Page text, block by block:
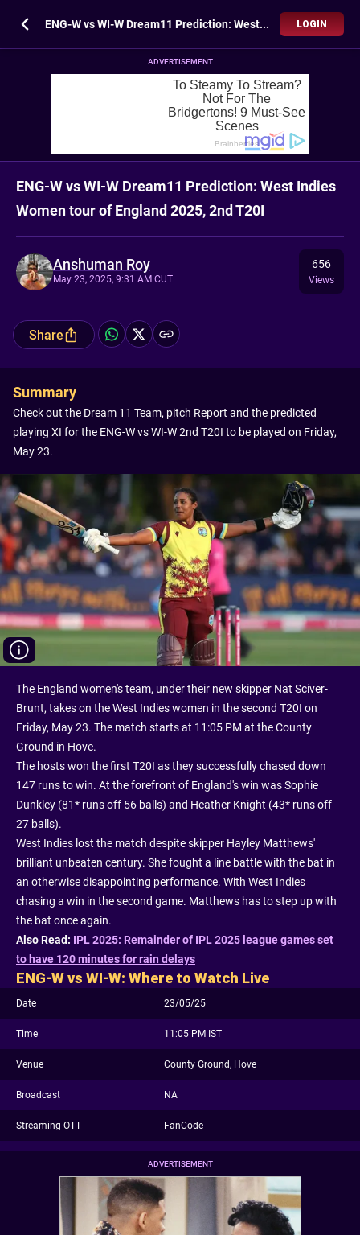
ENG-W vs WI-W Dream11 Prediction: West Indies Women tour of England 2025, 2nd T20I LOGIN
ADVERTISEMENT
ENG-W vs WI-W Dream11 Prediction: West Indies
Women tour of England 2025, 2nd T20I
Anshuman Roy
May 23, 2025, 9:31 AM CUT
656
Views
Share
Summary
Check out the Dream 11 Team, pitch Report and the predicted
playing XI for the ENG-W vs WI-W 2nd T20I to be played on Friday,
May 23.
The England women's team, under their new skipper Nat Sciver-
Brunt, takes on the West Indies women in the second T20I on
Friday, May 23. The match starts at 11:05 PM at the County
Ground in Hove.
The hosts won the first T20I as they successfully chased down
147 runs to win. At the forefront of England's win was Sophie
Dunkley (81* runs off 56 balls) and Heather Knight (43* runs off
27 balls).
West Indies lost the match despite skipper Hayley Matthews'
brilliant unbeaten century. She fought a line battle with the bat in
an otherwise disappointing performance. With West Indies
chasing a win in the second game. Matthews has to step up with
the bat once again.
Also Read: IPL 2025: Remainder of IPL 2025 league games set
to have 120 minutes for rain delays
ENG-W vs WI-W: Where to Watch Live
Date 23/05/25
Time 11:05 PM IST
Venue County Ground, Hove
Broadcast NA
Streaming OTT FanCode
ADVERTISEMENT